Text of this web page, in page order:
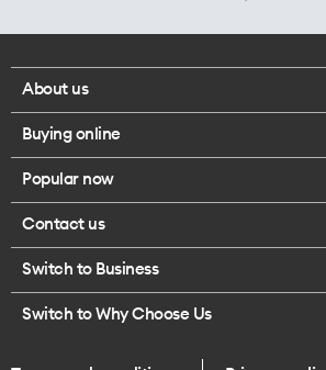
About us
Corporate responsibility
Our executives
Careers
Legal
Buying online
Browse mobile phones
Buy a SIM card
Popular now
iPhone 17 Pro Max
Contact us
Call us
Switch to Business
Switch to Why Choose Us